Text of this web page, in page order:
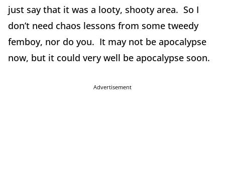
just say that it was a looty, shooty area. So I
don’t need chaos lessons from some tweedy
femboy, nor do you. It may not be apocalypse
now, but it could very well be apocalypse soon.
Advertisement